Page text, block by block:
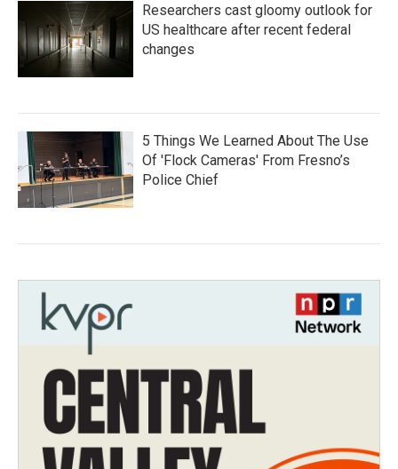
Researchers cast gloomy outlook for
US healthcare after recent federal
changes
5 Things We Learned About The Use
Of 'Flock Cameras' From Fresno’s
Police Chief